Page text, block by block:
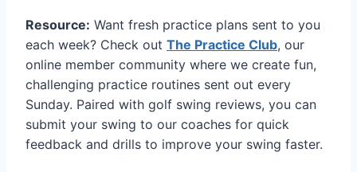
Resource: Want fresh practice plans sent to you
each week? Check out The Practice Club, our
online member community where we create fun,
challenging practice routines sent out every
Sunday. Paired with golf swing reviews, you can
submit your swing to our coaches for quick
feedback and drills to improve your swing faster.